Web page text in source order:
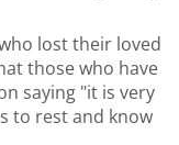
lost their loved
those who have
saying "it is very
to rest and know